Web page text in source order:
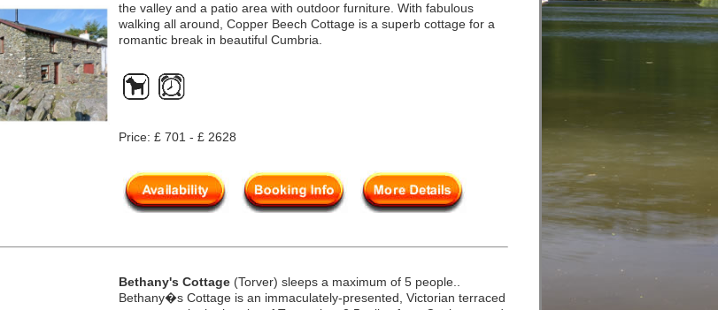
the valley and a patio area with outdoor furniture. With fabulous
walking all around, Copper Beech Cottage is a superb cottage for a
romantic break in beautiful Cumbria.
Price: £ 701 - £ 2628
Bethany's Cottage (Torver) sleeps a maximum of 5 people..
Bethany�s Cottage is an immaculately-presented, Victorian terraced